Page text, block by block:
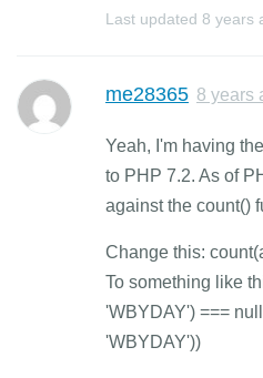
Last updated 8 years
me28365 8 years
Yeah, I'm having
to PHP 7.2. As of
against the count()
Change this:
To something like
'WBYDAY') ===
'WBYDAY'))